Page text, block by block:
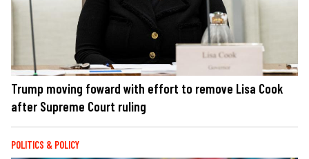
Trump moving foward with effort to remove Lisa Cook
after Supreme Court ruling
POLITICS & POLICY